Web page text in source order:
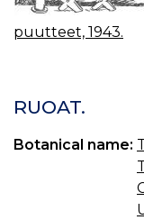
puutteet, 1943.
RUOAT.
Botanical name: